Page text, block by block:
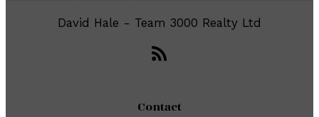
David Hale - Team 3000 Realty Ltd
Contact